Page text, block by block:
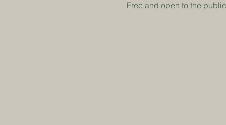
Free and open to the public